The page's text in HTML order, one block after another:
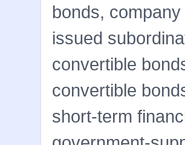
bonds,
issued
convertible
convertible
short-term